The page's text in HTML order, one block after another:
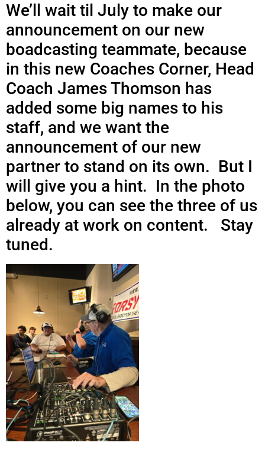
We’ll wait til July to make our
announcement on our new
boadcasting teammate, because
in this new Coaches Corner, Head
Coach James Thomson has
added some big names to his
staff, and we want the
announcement of our new
partner to stand on its own. But I
will give you a hint. In the photo
below, you can see the three of us
already at work on content. Stay
tuned.